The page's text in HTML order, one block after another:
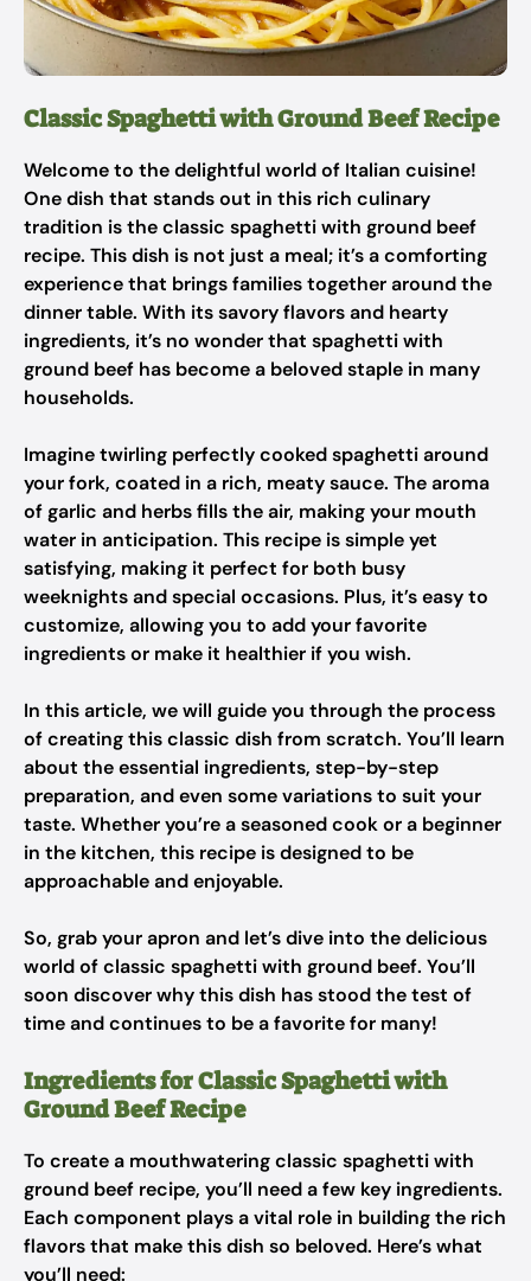
Classic Spaghetti with Ground Beef Recipe
Welcome to the delightful world of Italian cuisine!
One dish that stands out in this rich culinary
tradition is the classic spaghetti with ground beef
recipe. This dish is not just a meal; it’s a comforting
experience that brings families together around the
dinner table. With its savory flavors and hearty
ingredients, it’s no wonder that spaghetti with
ground beef has become a beloved staple in many
households.
Imagine twirling perfectly cooked spaghetti around
your fork, coated in a rich, meaty sauce. The aroma
of garlic and herbs fills the air, making your mouth
water in anticipation. This recipe is simple yet
satisfying, making it perfect for both busy
weeknights and special occasions. Plus, it’s easy to
customize, allowing you to add your favorite
ingredients or make it healthier if you wish.
In this article, we will guide you through the process
of creating this classic dish from scratch. You’ll learn
about the essential ingredients, step-by-step
preparation, and even some variations to suit your
taste. Whether you’re a seasoned cook or a beginner
in the kitchen, this recipe is designed to be
approachable and enjoyable.
So, grab your apron and let’s dive into the delicious
world of classic spaghetti with ground beef. You’ll
soon discover why this dish has stood the test of
time and continues to be a favorite for many!
Ingredients for Classic Spaghetti with
Ground Beef Recipe
To create a mouthwatering classic spaghetti with
ground beef recipe, you’ll need a few key ingredients.
Each component plays a vital role in building the rich
flavors that make this dish so beloved. Here’s what
you’ll need: